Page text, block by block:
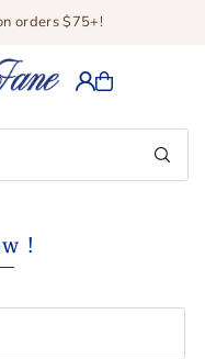
orders $75+!
!